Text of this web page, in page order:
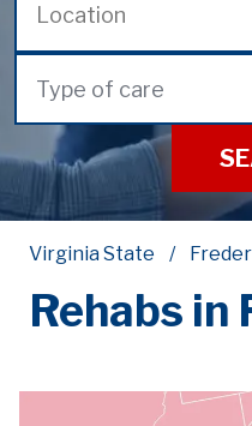
Type of care
Virginia State
Rehabs in